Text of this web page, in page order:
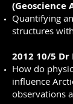
(Geoscience
Quantifying
structures
2012 10/5 Dr
How do
influence
observations